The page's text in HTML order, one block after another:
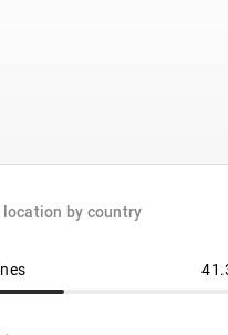
by country